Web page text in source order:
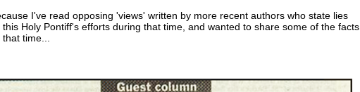
I've read opposing 'views' written by more recent authors who state lies
Holy Pontiff's efforts during that time, and wanted to share some of the facts
time...